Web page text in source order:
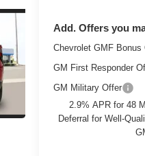
Add. Offers you
Chevrolet GMF Bonus
GM First Responder
GM Military Offer
2.9% APR for 48
Deferral for Well-